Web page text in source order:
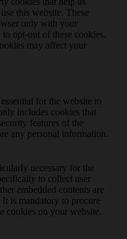
this website. These
only with your
opt-out of these cookies.
may affect your
for the website to
includes cookies that
features of the
any personal information.
necessary for the
to collect user
embedded contents are
It is mandatory to procure
cookies on your website.